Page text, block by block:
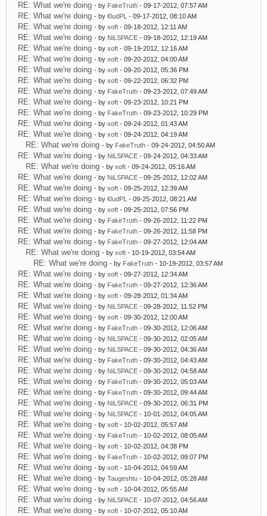
RE: What we're doing - by FakeTruth - 09-17-2012, 07:57 AM
RE: What we're doing - by l0udPL - 09-17-2012, 08:10 AM
RE: What we're doing - by xoft - 09-18-2012, 12:11 AM
RE: What we're doing - by NiLSPACE - 09-18-2012, 12:19 AM
RE: What we're doing - by xoft - 09-19-2012, 12:16 AM
RE: What we're doing - by xoft - 09-20-2012, 04:00 AM
RE: What we're doing - by xoft - 09-20-2012, 05:36 PM
RE: What we're doing - by xoft - 09-22-2012, 06:32 PM
RE: What we're doing - by FakeTruth - 09-23-2012, 07:49 AM
RE: What we're doing - by xoft - 09-23-2012, 10:21 PM
RE: What we're doing - by FakeTruth - 09-23-2012, 10:29 PM
RE: What we're doing - by xoft - 09-24-2012, 01:43 AM
RE: What we're doing - by xoft - 09-24-2012, 04:19 AM
RE: What we're doing - by FakeTruth - 09-24-2012, 04:50 AM
RE: What we're doing - by NiLSPACE - 09-24-2012, 04:33 AM
RE: What we're doing - by xoft - 09-24-2012, 05:16 AM
RE: What we're doing - by NiLSPACE - 09-25-2012, 12:02 AM
RE: What we're doing - by xoft - 09-25-2012, 12:39 AM
RE: What we're doing - by l0udPL - 09-25-2012, 08:21 AM
RE: What we're doing - by xoft - 09-25-2012, 07:56 PM
RE: What we're doing - by FakeTruth - 09-26-2012, 11:22 PM
RE: What we're doing - by FakeTruth - 09-26-2012, 11:58 PM
RE: What we're doing - by FakeTruth - 09-27-2012, 12:04 AM
RE: What we're doing - by xoft - 10-19-2012, 03:54 AM
RE: What we're doing - by FakeTruth - 10-19-2012, 03:57 AM
RE: What we're doing - by xoft - 09-27-2012, 12:34 AM
RE: What we're doing - by FakeTruth - 09-27-2012, 12:36 AM
RE: What we're doing - by xoft - 09-28-2012, 01:34 AM
RE: What we're doing - by NiLSPACE - 09-28-2012, 11:52 PM
RE: What we're doing - by xoft - 09-30-2012, 12:00 AM
RE: What we're doing - by FakeTruth - 09-30-2012, 12:06 AM
RE: What we're doing - by NiLSPACE - 09-30-2012, 02:05 AM
RE: What we're doing - by NiLSPACE - 09-30-2012, 04:36 AM
RE: What we're doing - by FakeTruth - 09-30-2012, 04:43 AM
RE: What we're doing - by NiLSPACE - 09-30-2012, 04:58 AM
RE: What we're doing - by FakeTruth - 09-30-2012, 05:03 AM
RE: What we're doing - by FakeTruth - 09-30-2012, 09:44 AM
RE: What we're doing - by NiLSPACE - 09-30-2012, 06:31 PM
RE: What we're doing - by NiLSPACE - 10-01-2012, 04:05 AM
RE: What we're doing - by xoft - 10-02-2012, 05:57 AM
RE: What we're doing - by FakeTruth - 10-02-2012, 08:05 AM
RE: What we're doing - by xoft - 10-02-2012, 04:38 PM
RE: What we're doing - by FakeTruth - 10-02-2012, 09:07 PM
RE: What we're doing - by xoft - 10-04-2012, 04:59 AM
RE: What we're doing - by Taugeshtu - 10-04-2012, 05:28 AM
RE: What we're doing - by xoft - 10-04-2012, 05:55 AM
RE: What we're doing - by NiLSPACE - 10-07-2012, 04:56 AM
RE: What we're doing - by xoft - 10-07-2012, 05:10 AM